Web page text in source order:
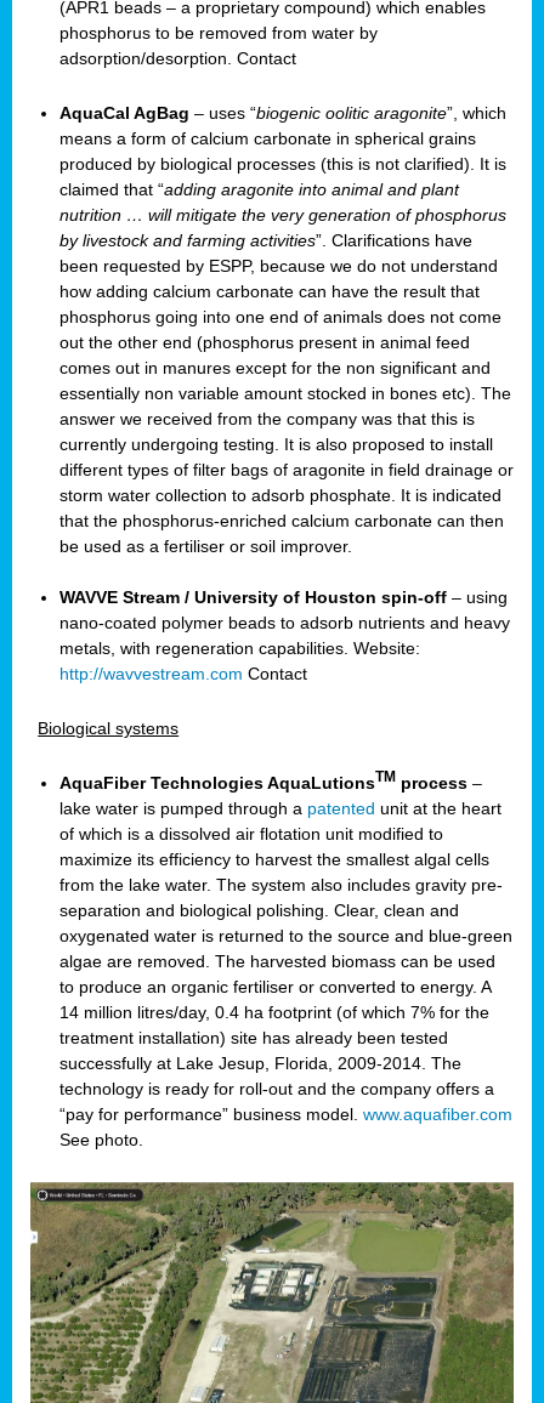
(APR1 beads – a proprietary compound) which enables
phosphorus to be removed from water by
adsorption/desorption. Contact
AquaCal AgBag – uses “biogenic oolitic aragonite”, which
means a form of calcium carbonate in spherical grains
produced by biological processes (this is not clarified). It is
claimed that “adding aragonite into animal and plant
nutrition … will mitigate the very generation of phosphorus
by livestock and farming activities”. Clarifications have
been requested by ESPP, because we do not understand
how adding calcium carbonate can have the result that
phosphorus going into one end of animals does not come
out the other end (phosphorus present in animal feed
comes out in manures except for the non significant and
essentially non variable amount stocked in bones etc). The
answer we received from the company was that this is
currently undergoing testing. It is also proposed to install
different types of filter bags of aragonite in field drainage or
storm water collection to adsorb phosphate. It is indicated
that the phosphorus-enriched calcium carbonate can then
be used as a fertiliser or soil improver.
WAVVE Stream / University of Houston spin-off – using
nano-coated polymer beads to adsorb nutrients and heavy
metals, with regeneration capabilities. Website:
http://wavvestream.com Contact
Biological systems
AquaFiber Technologies AquaLutionsTM process –
lake water is pumped through a patented unit at the heart
of which is a dissolved air flotation unit modified to
maximize its efficiency to harvest the smallest algal cells
from the lake water. The system also includes gravity pre-
separation and biological polishing. Clear, clean and
oxygenated water is returned to the source and blue-green
algae are removed. The harvested biomass can be used
to produce an organic fertiliser or converted to energy. A
14 million litres/day, 0.4 ha footprint (of which 7% for the
treatment installation) site has already been tested
successfully at Lake Jesup, Florida, 2009-2014. The
technology is ready for roll-out and the company offers a
“pay for performance” business model. www.aquafiber.com
See photo.